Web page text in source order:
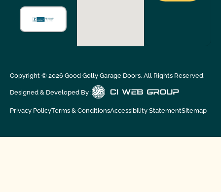
Copyright © 2026Good Golly Garage Doors. All Rights Reserved.
Designed & Developed By :
Privacy PolicyTerms & ConditionsAccessibility StatementSitemap